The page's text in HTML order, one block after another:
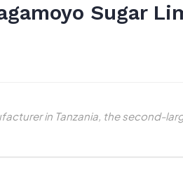
Sugar
in Tanzania, the second-